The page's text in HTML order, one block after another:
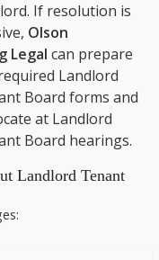
If resolution is
Olson
Legal can prepare
Landlord
Board forms and
at Landlord
Board hearings.
Landlord Tenant